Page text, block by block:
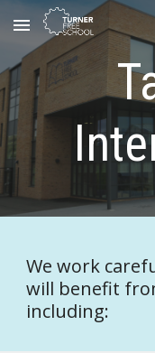
Skip to main content
We work
will benefit
including: